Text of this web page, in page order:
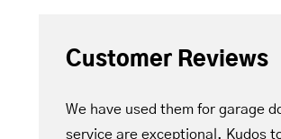
Customer Reviews
We have used them for garage
service are exceptional. Kudos